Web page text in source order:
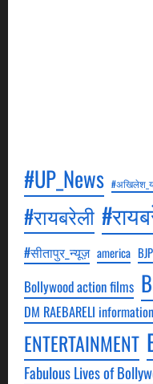
#UP_News
#रायबरेली
#सीतापुर_न्यूज़ america BJP
Bollywood action films
DM RAEBARELI
ENTERTAINMENT
Fabulous Lives of